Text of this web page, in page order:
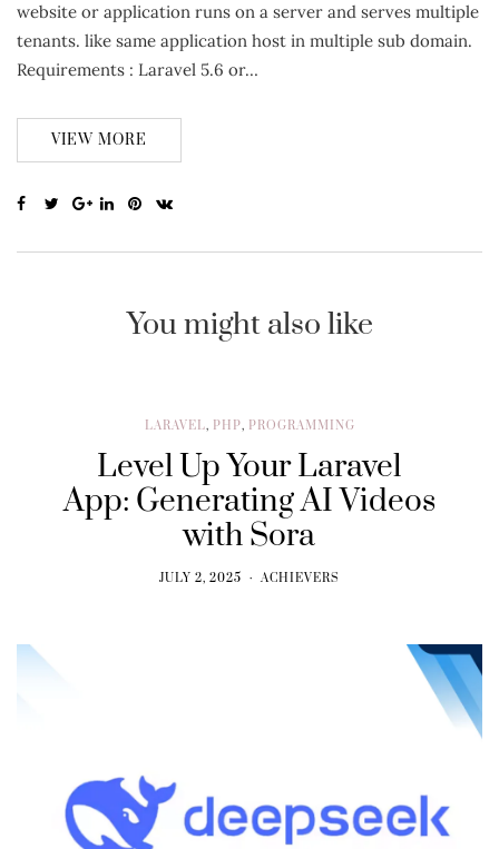
website or application runs on a server and serves multiple
tenants. like same application host in multiple sub domain.
Requirements : Laravel 5.6 or…
VIEW MORE
You might also like
LARAVEL, PHP, PROGRAMMING
Level Up Your Laravel
App: Generating AI Videos
with Sora
JULY 2, 2025 ACHIEVERS